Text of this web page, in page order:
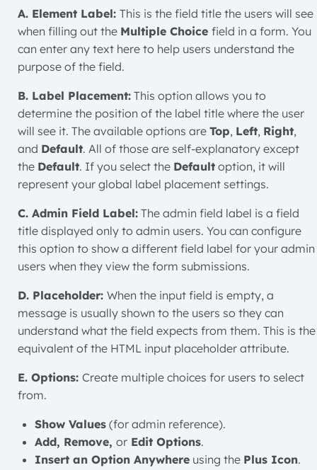
A. Element Label: This is the field title the users will see
when filling out the Multiple Choice field in a form. You
can enter any text here to help users understand the
purpose of the field.
B. Label Placement: This option allows you to
determine the position of the label title where the user
will see it. The available options are Top, Left, Right,
and Default. All of those are self-explanatory except
the Default. If you select the Default option, it will
represent your global label placement settings.
C. Admin Field Label: The admin field label is a field
title displayed only to admin users. You can configure
this option to show a different field label for your admin
users when they view the form submissions.
D. Placeholder: When the input field is empty, a
message is usually shown to the users so they can
understand what the field expects from them. This is the
equivalent of the HTML input placeholder attribute.
E. Options: Create multiple choices for users to select
from.
Show Values (for admin reference).
Add, Remove, or Edit Options.
Insert an Option Anywhere using the Plus Icon.